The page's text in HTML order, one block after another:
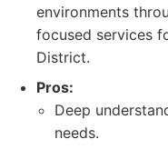
environments
focused services
District.
Pros:
Deep
needs.